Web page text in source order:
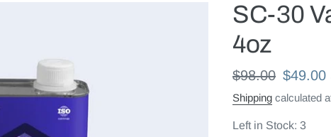
SC-30
4oz
Regular
price
$98.00 Sale
price
$49.00
Shipping calculated
Left in Stock: 3